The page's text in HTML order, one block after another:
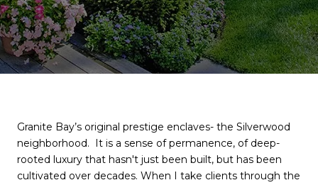
Granite Bay’s original prestige enclaves- the Silverwood
neighborhood.  It is a sense of permanence, of deep-
rooted luxury that hasn't just been built, but has been
cultivated over decades. When I take clients through the